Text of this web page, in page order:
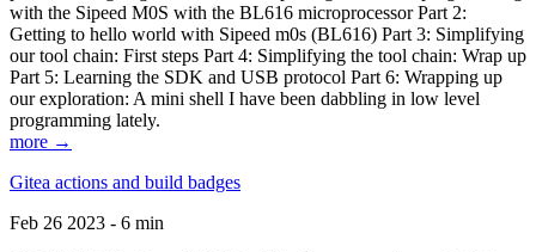
with the Sipeed M0S with the BL616 microprocessor Part 2:
Getting to hello world with Sipeed m0s (BL616) Part 3: Simplifying
our tool chain: First steps Part 4: Simplifying the tool chain: Wrap up
Part 5: Learning the SDK and USB protocol Part 6: Wrapping up
our exploration: A mini shell I have been dabbling in low level
programming lately.
more →
Gitea actions and build badges
Feb 26 2023 - 6 min